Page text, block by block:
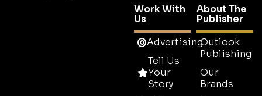
Work With
Us
Advertising
Tell Us
Your
Story
About The
Publisher
Outlook
Publishing
Our
Brands